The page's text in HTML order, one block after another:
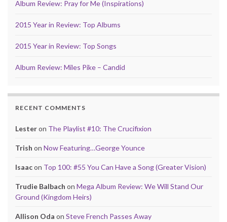
Album Review: Pray for Me (Inspirations)
2015 Year in Review: Top Albums
2015 Year in Review: Top Songs
Album Review: Miles Pike – Candid
RECENT COMMENTS
Lesteron The Playlist #10: The Crucifixion
Trish on Now Featuring…George Younce
Isaacon Top 100: #55 You Can Have a Song (Greater Vision)
Trudie Balbach on Mega Album Review: We Will Stand Our
Ground (Kingdom Heirs)
Allison Oda on Steve French Passes Away